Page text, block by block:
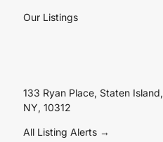
Our Listings
133 Ryan Place, Staten Island,
NY, 10312
All Listing Alerts →